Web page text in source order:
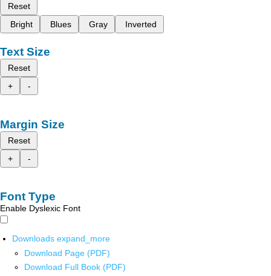
Reset
Bright
Blues Gray Inverted
Text Size
Reset
+
-
Margin Size
Reset
+
-
Font Type
Enable Dyslexic Font
Downloads expand_more
Download Page (PDF)
Download Full Book (PDF)